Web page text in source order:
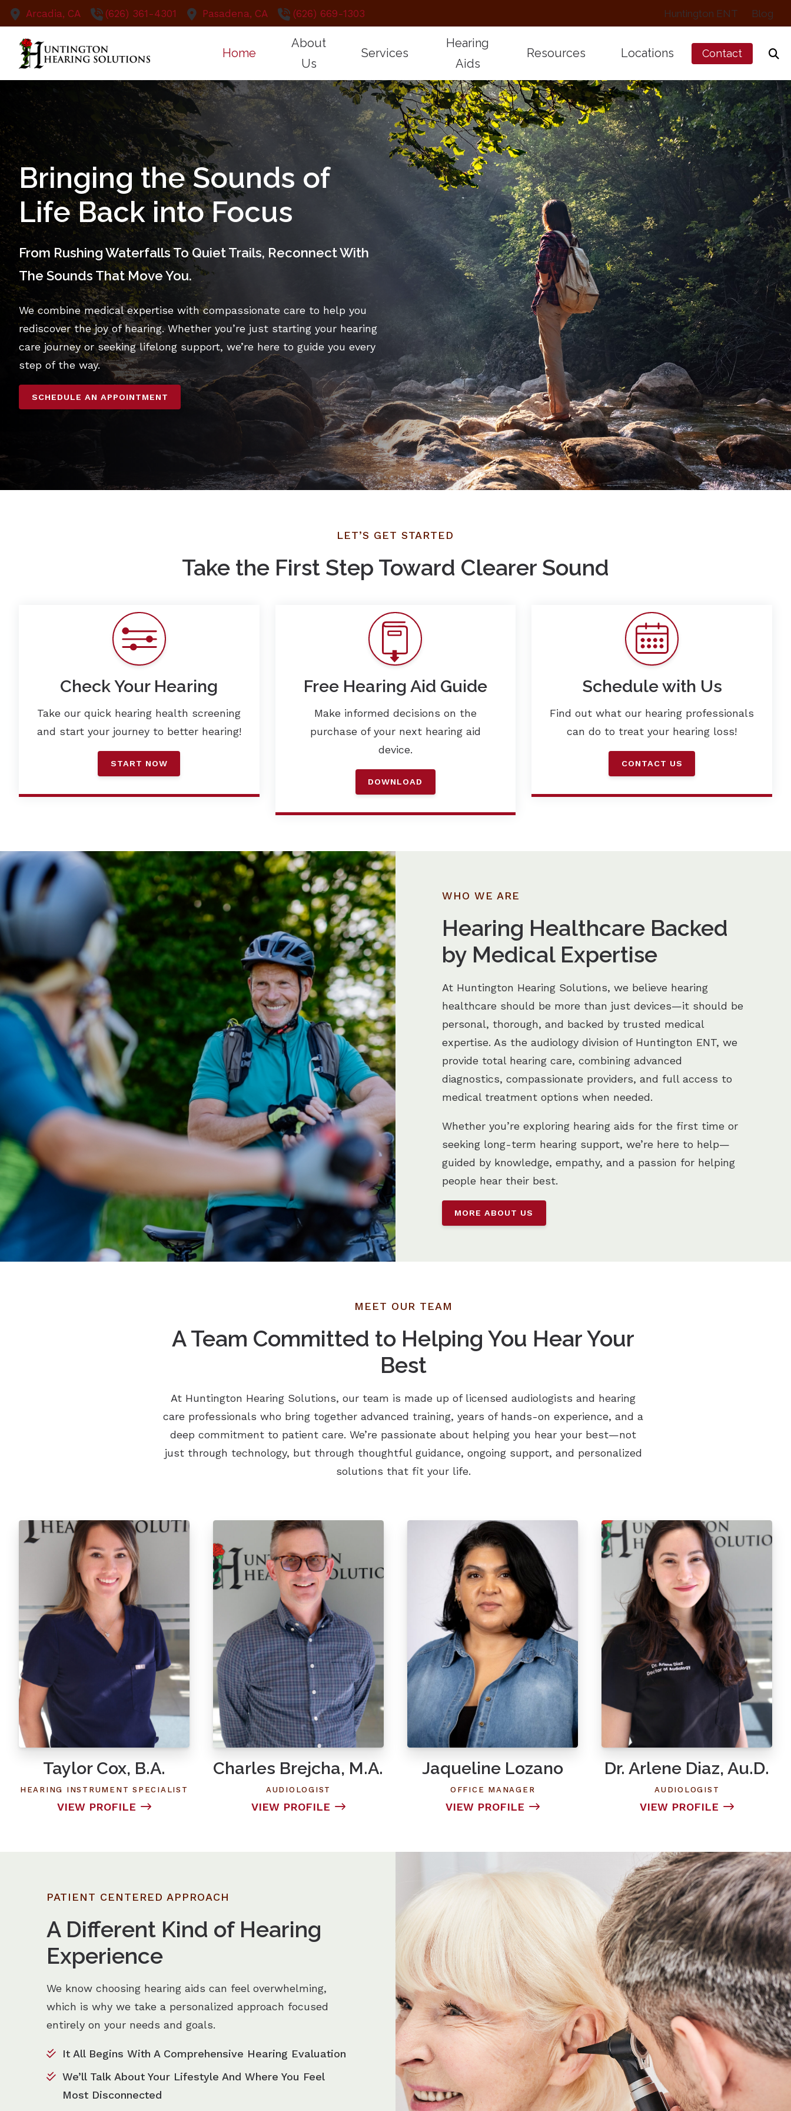
Skip to Content
Arcadia, CA (626) 361-4301 Pasadena, CA (626) 669-1303 Huntington ENT Blog
Home
About
Us
Testimonials
Services
Hearing Aid Services
Cochlear Implant Mapping
Diagnostic Audiologic Evaluation
Remote Hearing Care
Tinnitus Evaluation and Treatment
Hearing
Aids
Styles
Technology
Protection
Electronic Shooters Protection
Brands
Oticon
Starkey
Signia
CapTel
CaptionCall
Resources
CareCredit
Frequently Asked Questions
Guide to Hearing Aids
How Hearing Works
Hearing and Balance Disorders
Impacts of Untreated Hearing Loss
Preventing Musicians’ Hearing
Types of Hearing Loss
Understanding Tinnitus
Locations
Arcadia, CA
Pasadena, CA
Contact
Bringing the Sounds of
Life Back into Focus
From Rushing Waterfalls To Quiet Trails, Reconnect With
The Sounds That Move You.
We combine medical expertise with compassionate care to help you
rediscover the joy of hearing. Whether you’re just starting your hearing
care journey or seeking lifelong support, we’re here to guide you every
step of the way.
SCHEDULE AN APPOINTMENT
LET’S GET STARTED
Take the First Step Toward Clearer Sound
Check Your Hearing
Take our quick hearing health screening
and start your journey to better hearing!
START NOW
Free Hearing Aid Guide
Make informed decisions on the
purchase of your next hearing aid
device.
DOWNLOAD
Schedule with Us
Find out what our hearing professionals
can do to treat your hearing loss!
CONTACT US
WHO WE ARE
Hearing Healthcare Backed
by Medical Expertise
At Huntington Hearing Solutions, we believe hearing
healthcare should be more than just devices—it should be
personal, thorough, and backed by trusted medical
expertise. As the audiology division of Huntington ENT, we
provide total hearing care, combining advanced
diagnostics, compassionate providers, and full access to
medical treatment options when needed.
Whether you’re exploring hearing aids for the first time or
seeking long-term hearing support, we’re here to help—
guided by knowledge, empathy, and a passion for helping
people hear their best.
MORE ABOUT US
MEET OUR TEAM
A Team Committed to Helping You Hear Your
Best
At Huntington Hearing Solutions, our team is made up of licensed audiologists and hearing
care professionals who bring together advanced training, years of hands-on experience, and a
deep commitment to patient care. We’re passionate about helping you hear your best—not
just through technology, but through thoughtful guidance, ongoing support, and personalized
solutions that fit your life.
Taylor Cox, B.A.
HEARING INSTRUMENT SPECIALIST
VIEW PROFILE
Charles Brejcha, M.A.
AUDIOLOGIST
VIEW PROFILE
Jaqueline Lozano
OFFICE MANAGER
VIEW PROFILE
Dr. Arlene Diaz, Au.D.
AUDIOLOGIST
VIEW PROFILE
PATIENT CENTERED APPROACH
A Different Kind of Hearing
Experience
We know choosing hearing aids can feel overwhelming,
which is why we take a personalized approach focused
entirely on your needs and goals.
It All Begins With A Comprehensive Hearing Evaluation
We’ll Talk About Your Lifestyle And Where You Feel
Most Disconnected